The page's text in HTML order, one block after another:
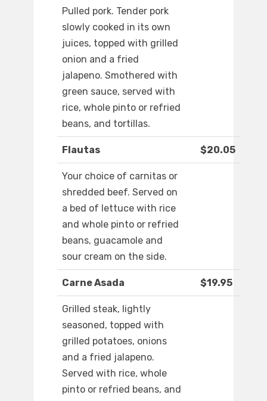
Pulled pork. Tender pork
slowly cooked in its own
juices, topped with grilled
onion and a fried
jalapeno. Smothered with
green sauce, served with
rice, whole pinto or refried
beans, and tortillas.
Flautas $20.05
Your choice of carnitas or
shredded beef. Served on
a bed of lettuce with rice
and whole pinto or refried
beans, guacamole and
sour cream on the side.
Carne Asada $19.95
Grilled steak, lightly
seasoned, topped with
grilled potatoes, onions
and a fried jalapeno.
Served with rice, whole
pinto or refried beans, and